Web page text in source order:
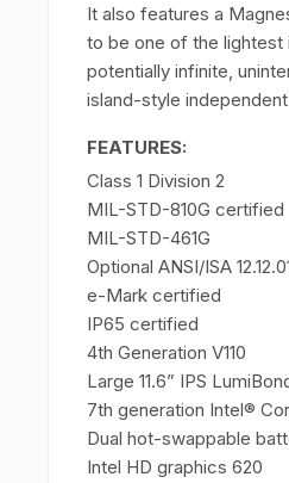
It also features a
to be one of the
potentially infinite,
island-style
FEATURES:
Class 1 Division 2
MIL-STD-810G certified
MIL-STD-461G
Optional ANSI/ISA
e-Mark certified
IP65 certified
4th Generation V110
Large 11.6” IPS
7th generation Intel®
Dual hot-swappable
Intel HD graphics 620